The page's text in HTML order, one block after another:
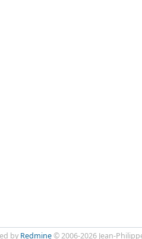
by Redmine© 2006-2026 Jean-